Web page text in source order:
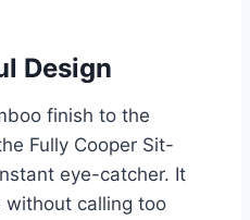
Design
finish to the
Fully Cooper Sit-
eye-catcher. It
without calling too